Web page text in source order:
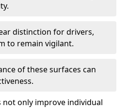
distinction for drivers,
to remain vigilant.
of these surfaces can
not only improve individual